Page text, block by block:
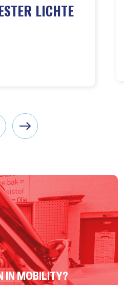
LICHTE
IN MOBILITY?